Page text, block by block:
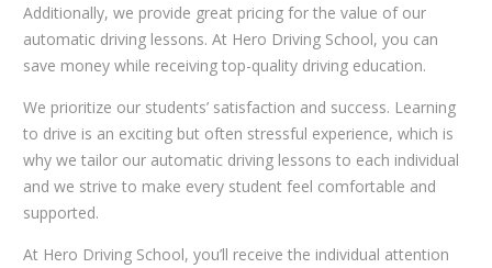
Additionally, we provide great pricing for the value of our
automatic driving lessons. At Hero Driving School, you can
save money while receiving top-quality driving education.
We prioritize our students’ satisfaction and success. Learning
to drive is an exciting but often stressful experience, which is
why we tailor our automatic driving lessons to each individual
and we strive to make every student feel comfortable and
supported.
At Hero Driving School, you’ll receive the individual attention